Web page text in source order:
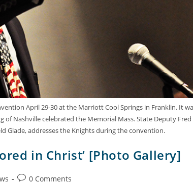
April 29-30 at the Marriott Cool Springs in Franklin. It
Nashville celebrated the Memorial Mass. State Deputy Fred
Glade, addresses the Knights during the convention.
in Christ’ [Photo Gallery]
0 Comments